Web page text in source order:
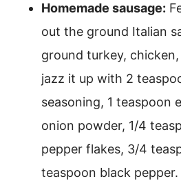
Homemade sausage:
out the ground Italian
ground turkey,
jazz it up with 2
seasoning, 1 teaspoon
onion powder, 1/4
pepper flakes, 3/4
teaspoon black pepper.